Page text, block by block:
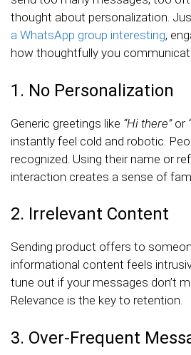
thought about personalization.
a WhatsApp group interesting,
how thoughtfully you
1. No Personalization
Generic greetings like “Hi there”or
instantly feel cold and robotic.
recognized. Using their name or
interaction creates a sense of
2. Irrelevant Content
Sending product offers to
informational content feels
tune out if your messages don’t
Relevance is the key to retention.
3. Over-Frequent